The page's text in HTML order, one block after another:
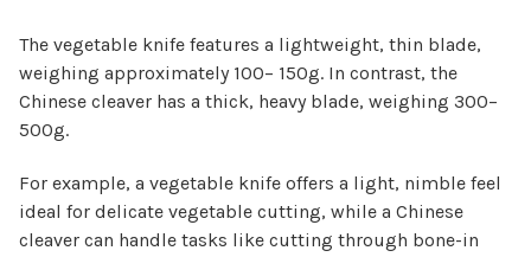
The vegetable knife features a lightweight, thin blade,
weighing approximately 100– 150g. In contrast, the
Chinese cleaver has a thick, heavy blade, weighing 300–
500g.
For example, a vegetable knife offers a light, nimble feel
ideal for delicate vegetable cutting, while a Chinese
cleaver can handle tasks like cutting through bone-in